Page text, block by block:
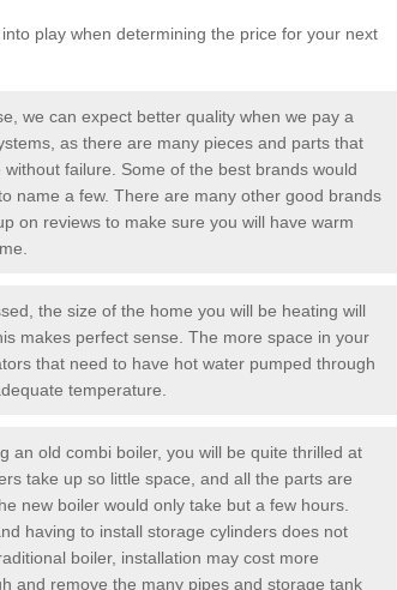
play when determining the price for your next
we can expect better quality when we pay a
as there are many pieces and parts that
failure. Some of the best brands would
name a few. There are many other good brands
on reviews to make sure you will have warm
the size of the home you will be heating will
makes perfect sense. The more space in your
that need to have hot water pumped through
temperature.
an old combi boiler, you will be quite thrilled at
take up so little space, and all the parts are
new boiler would only take but a few hours.
having to install storage cylinders does not
boiler, installation may cost more
and remove the many pipes and storage tank